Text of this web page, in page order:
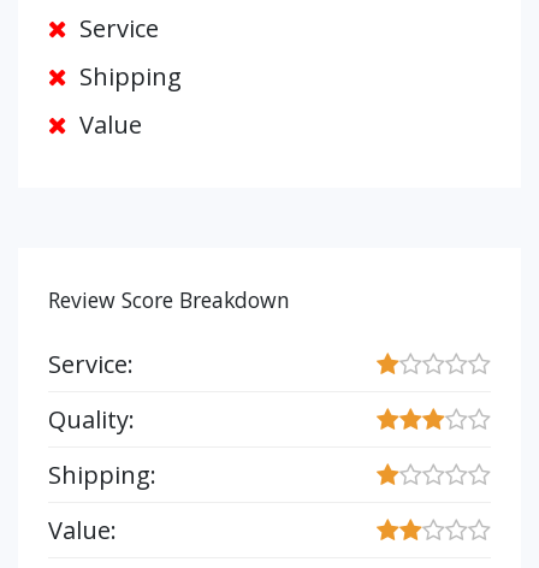
Service
Shipping
Value
Review Score Breakdown
Service:
Quality:
Shipping:
Value: